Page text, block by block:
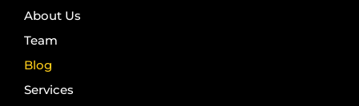
About Us
Team
Blog
Services